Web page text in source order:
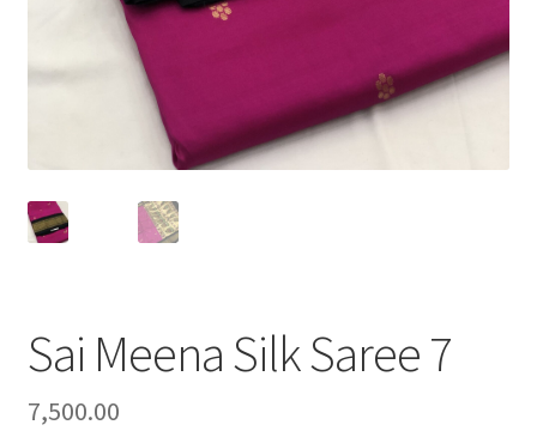
Sai Meena Silk Saree 7
7,500.00